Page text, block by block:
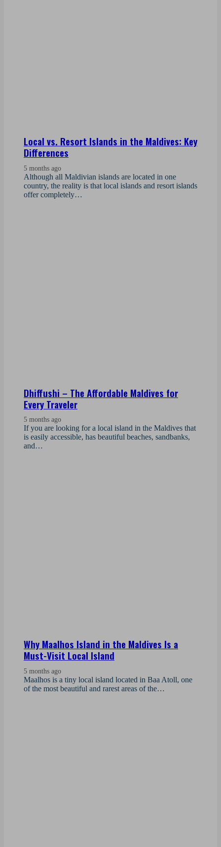
Local vs. Resort Islands in the Maldives: Key
Differences
5 months ago
Although all Maldivian islands are located in one
country, the reality is that local islands and resort islands
offer completely…
Dhiffushi – The Affordable Maldives for
Every Traveler
5 months ago
If you are looking for a local island in the Maldives that
is easily accessible, has beautiful beaches, sandbanks,
and…
Why Maalhos Island in the Maldives Is a
Must-Visit Local Island
5 months ago
Maalhos is a tiny local island located in Baa Atoll, one
of the most beautiful and rarest areas of the…